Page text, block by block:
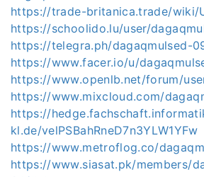
https://trade-britanica.trade/wiki/
https://schoolido.lu/user/
https://telegra.ph/dagaqmulsed-
https://www.facer.io/u/
https://www.openlb.net/forum/
https://www.mixcloud.com/
https://
kl.de/velPSBahRneD7n3YLW1YFw
https://www.metroflog.co/
https://www.siasat.pk/members/